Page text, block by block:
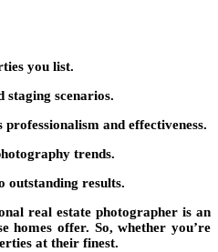
you list.
staging scenarios.
and effectiveness.
trends.
outstanding results.
real estate photographer is an
homes offer. So, whether you’re
at their finest.